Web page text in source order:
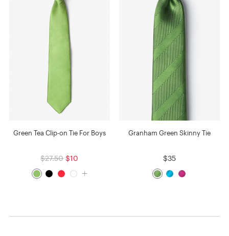
Green Tea Clip-on Tie For Boys
$27.50 $10
Granham Green Skinny Tie
$35